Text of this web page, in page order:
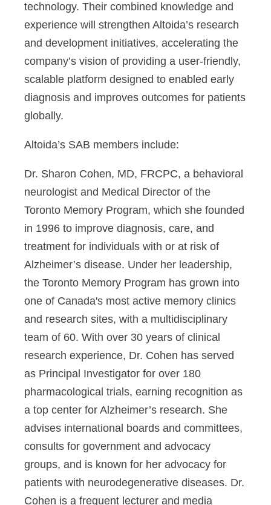
technology. Their combined knowledge and
experience will strengthen Altoida’s research
and development initiatives, accelerating the
company’s vision of providing a user-friendly,
scalable platform designed to enabled early
diagnosis and improves outcomes for patients
globally.
Altoida’s SAB members include:
Dr. Sharon Cohen, MD, FRCPC, a behavioral
neurologist and Medical Director of the
Toronto Memory Program, which she founded
in 1996 to improve diagnosis, care, and
treatment for individuals with or at risk of
Alzheimer’s disease. Under her leadership,
the Toronto Memory Program has grown into
one of Canada's most active memory clinics
and research sites, with a multidisciplinary
team of 60. With over 30 years of clinical
research experience, Dr. Cohen has served
as Principal Investigator for over 180
pharmacological trials, earning recognition as
a top center for Alzheimer’s research. She
advises international boards and committees,
consults for government and advocacy
groups, and is known for her advocacy for
patients with neurodegenerative diseases. Dr.
Cohen is a frequent lecturer and media